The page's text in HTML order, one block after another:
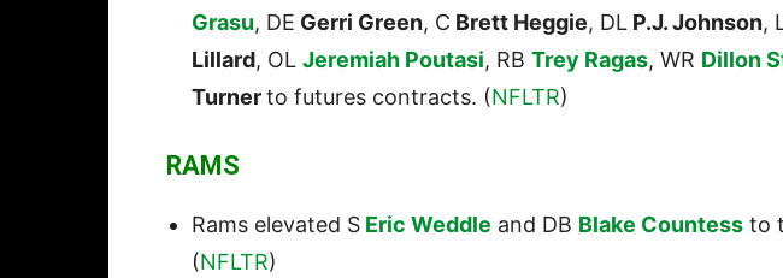
Grasu, DE Gerri Green, C Brett Heggie, DL P.J. Johnson,
Lillard, OL Jeremiah Poutasi, RB Trey Ragas, WR Dillon
Turnerto futures contracts. (NFLTR)
RAMS
Rams elevated S Eric Weddle and DB Blake Countess to
(NFLTR)